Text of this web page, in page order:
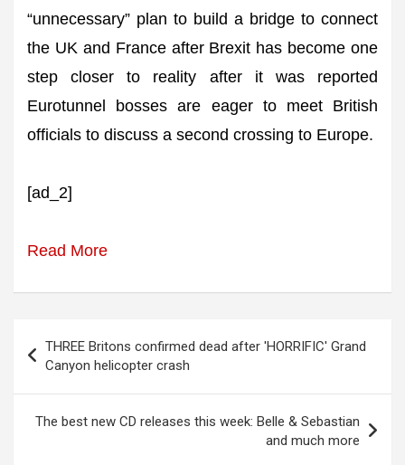
“unnecessary” plan to build a bridge to connect
the UK and France after Brexit has become one
step closer to reality after it was reported
Eurotunnel bosses are eager to meet British
officials to discuss a second crossing to Europe.
[ad_2]
Read More
navigation
THREE Britons confirmed dead after 'HORRIFIC' Grand
Canyon helicopter crash
The best new CD releases this week: Belle & Sebastian
and much more